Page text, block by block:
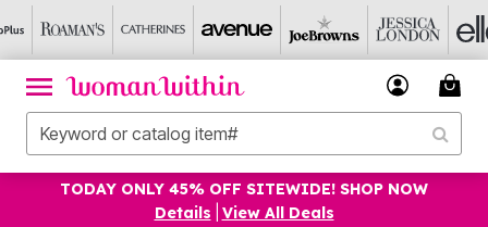
TODAY ONLY 45% OFF SITEWIDE! SHOP NOW
Details
View All Deals